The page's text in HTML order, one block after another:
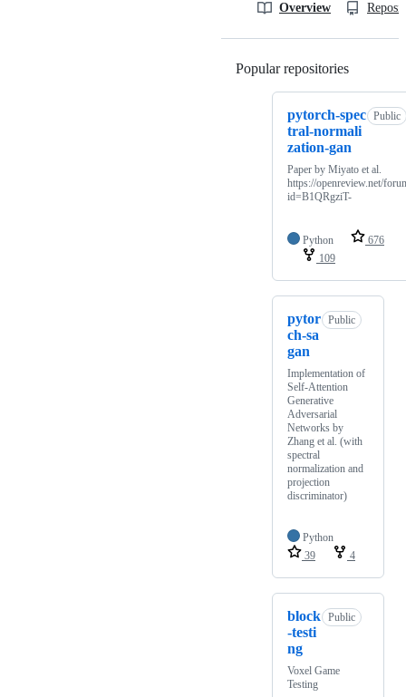
Overview
Popular repositories
pytorch-spec
tral-normali
zation-gan
Public
Paper by Miyato et al.
https://openreview.net/
id=B1QRgziT-
Python
676
109
pytor
ch-sa
gan
Public
Implementation of
Self-Attention
Generative
Adversarial
Networks by
Zhang et al. (with
spectral
normalization and
projection
discriminator)
Python
39
4
block
-testi
ng
Public
Voxel Game
Testing